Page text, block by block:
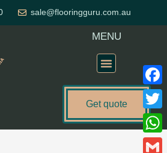
sale@flooringguru.com.au
MENU
Get quote